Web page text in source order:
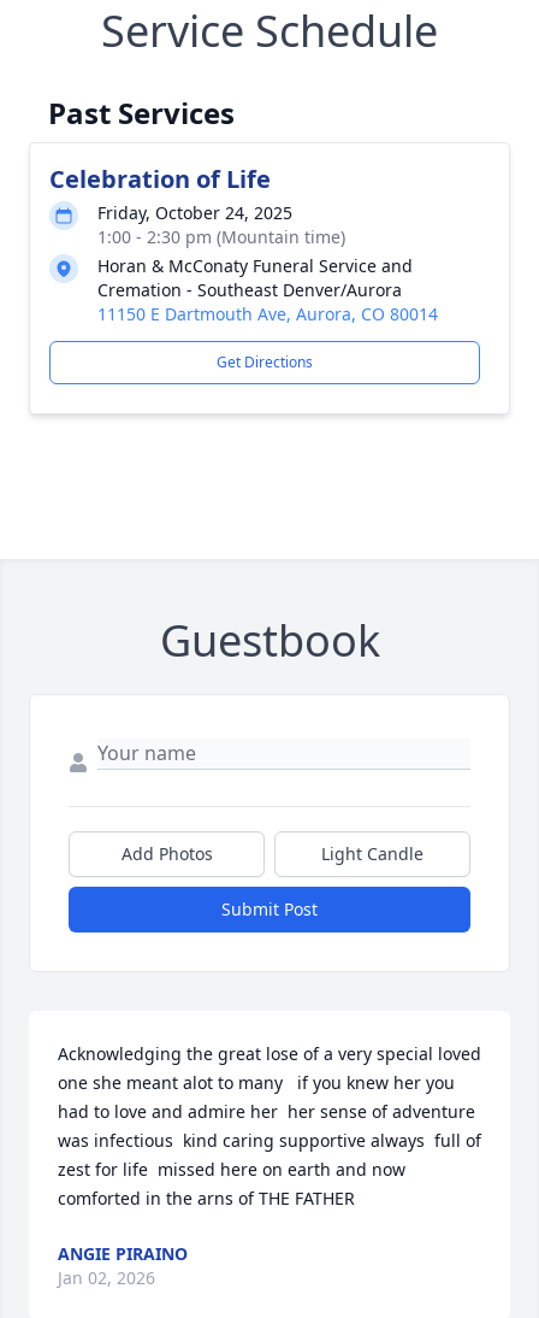
Service Schedule
Past Services
Celebration of Life
Friday, October 24, 2025
1:00 - 2:30 pm (Mountain time)
Horan & McConaty Funeral Service and
Cremation - Southeast Denver/Aurora
11150 E Dartmouth Ave, Aurora, CO 80014
Get Directions
Guestbook
Add Photos Light Candle
Submit Post
Acknowledging the great lose of a very special loved
one she meant alot to many   if you knew her you
had to love and admire her  her sense of adventure
was infectious  kind caring supportive always  full of
zest for life  missed here on earth and now
comforted in the arns of THE FATHER
ANGIE PIRAINO
Jan 02, 2026